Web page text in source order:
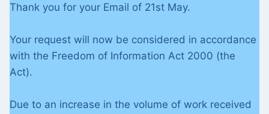
Thank you for your Email of 21st May.
Your request will now be considered in accordance
with the Freedom of Information Act 2000 (the
Act).
Due to an increase in the volume of work received